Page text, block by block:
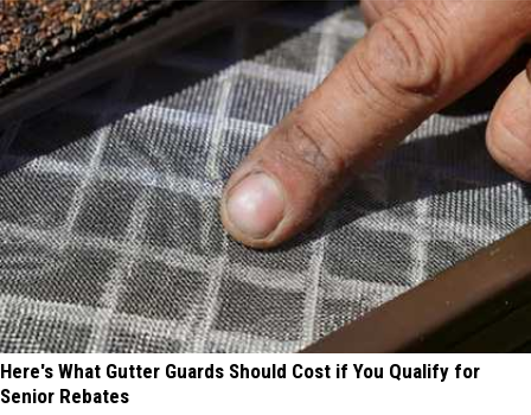
Here's What Gutter Guards Should Cost if You Qualify for
Senior Rebates